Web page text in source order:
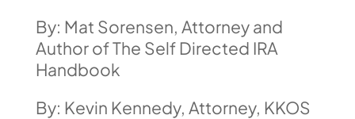
By: Mat Sorensen, Attorney and
Author of The Self Directed IRA
Handbook
By: Kevin Kennedy, Attorney, KKOS